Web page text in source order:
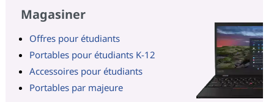
Magasiner
Offres pour étudiants
Portables pour étudiants K-12
Accessoires pour étudiants
Portables par majeure